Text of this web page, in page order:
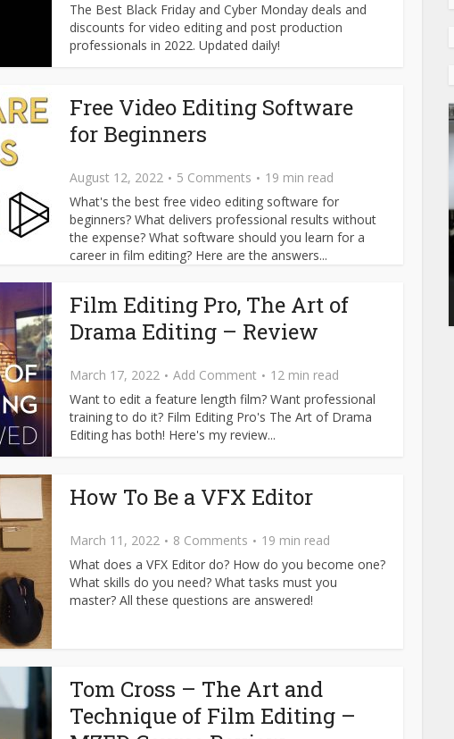
The Best Black Friday and Cyber Monday deals and
discounts for video editing and post production
professionals in 2022. Updated daily!
Free Video Editing Software
for Beginners
August 12, 2022 5 Comments
19 min read
What's the best free video editing software for
beginners? What delivers professional results without
the expense? What software should you learn for a
career in film editing? Here are the answers...
Film Editing Pro, The Art of
Drama Editing – Review
March 17, 2022 Add Comment
12 min read
Want to edit a feature length film? Want professional
training to do it? Film Editing Pro's The Art of Drama
Editing has both! Here's my review...
How To Be a VFX Editor
March 11, 2022 8 Comments
19 min read
What does a VFX Editor do? How do you become one?
What skills do you need? What tasks must you
master? All these questions are answered!
Tom Cross – The Art and
Technique of Film Editing –